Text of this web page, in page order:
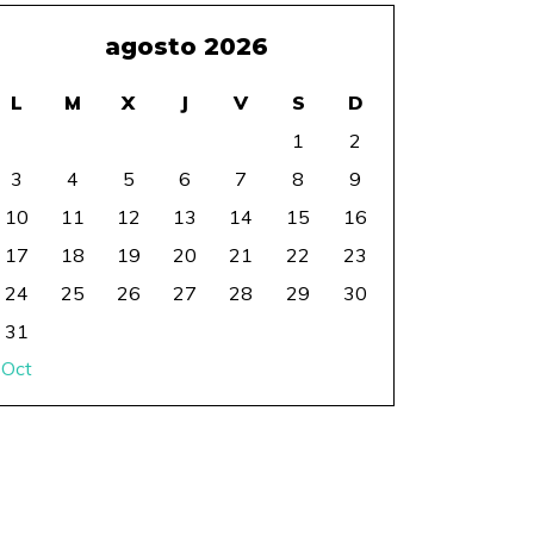
agosto 2026
L M X J V S
D
1
2
3
4 5 6 7 8
9
10
11 12 13 14 15
16
17
18 19 20 21 22
23
24
25 26 27 28 29
30
31